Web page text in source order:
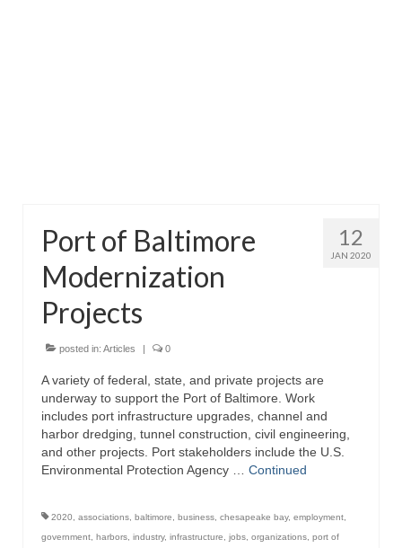
Boat Tours
Sports and Recreation
Freshwater Fishing
Saltwater Fishing
Fishing Trips
Fishing Piers
Kayaking
Apparel
12
JAN 2020
Port of Baltimore
Modernization
Projects
posted in: Articles | 0
A variety of federal, state, and private projects are
underway to support the Port of Baltimore. Work
includes port infrastructure upgrades, channel and
harbor dredging, tunnel construction, civil engineering,
and other projects. Port stakeholders include the U.S.
Environmental Protection Agency … Continued
2020 associations baltimore business chesapeake bay, employment
government harbors industry, infrastructure jobs organizations port of